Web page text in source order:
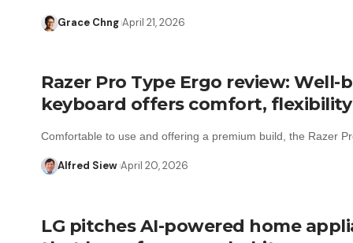
Grace Chng April 21, 2026
Razer Pro Type Ergo review: Well-
keyboard offers comfort, flexibility
Comfortable to use and offering a premium build, the Razer
Alfred Siew April 20, 2026
LG pitches AI-powered home